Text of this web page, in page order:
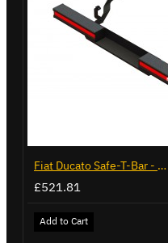
Fiat Ducato Safe-T-Bar - Recessed - LVB-3285
£521.81
Add to Cart